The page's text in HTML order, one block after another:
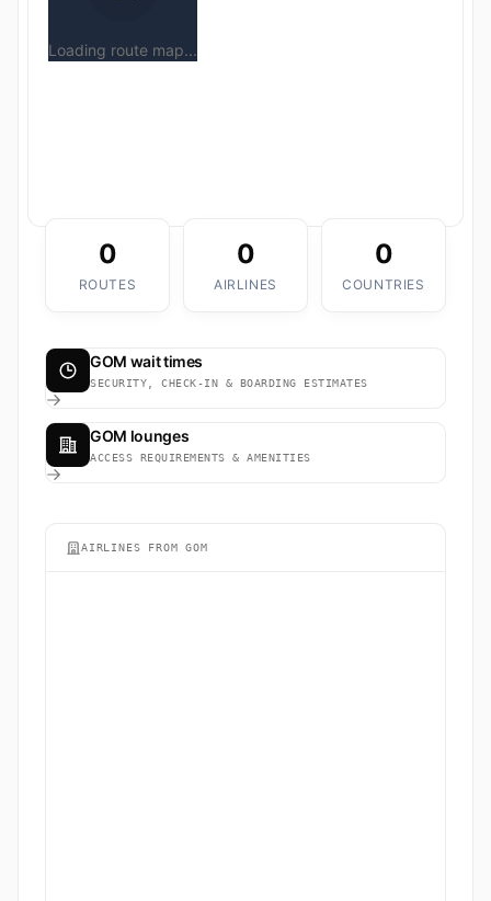
Loading route map...
0
ROUTES
0
AIRLINES
0
COUNTRIES
GOM wait times
SECURITY, CHECK-IN & BOARDING ESTIMATES
GOM lounges
ACCESS REQUIREMENTS & AMENITIES
AIRLINES FROM GOM